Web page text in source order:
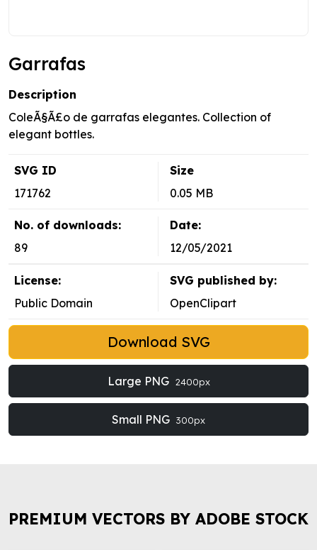
Garrafas
Description
ColeÃ§Ã£o de garrafas elegantes. Collection of
elegant bottles.
SVG ID
171762
Size
0.05 MB
No. of downloads:
89
Date:
12/05/2021
License:
Public Domain
SVG published by:
OpenClipart
Download SVG
Large PNG 2400px
Small PNG 300px
PREMIUM VECTORS BY ADOBE STOCK